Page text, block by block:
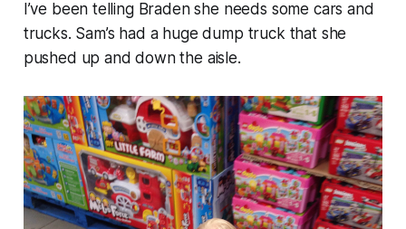
I’ve been telling Braden she needs some cars and
trucks. Sam’s had a huge dump truck that she
pushed up and down the aisle.